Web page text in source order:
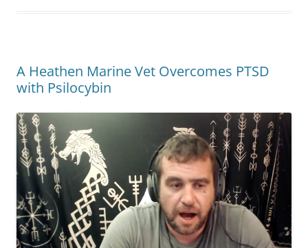
A Heathen Marine Vet Overcomes PTSD
with Psilocybin